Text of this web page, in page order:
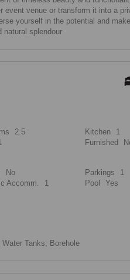
event venue or transform it into a
yourself in the potential and
natural splendour
2.5 Kitchen
1
Furnished
No Parkings
1
Accomm. 1 Pool
Yes
Tanks; Borehole